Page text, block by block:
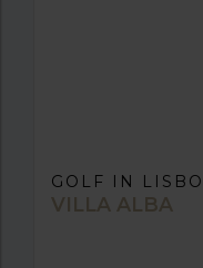
GOLF IN
VILLA ALBA